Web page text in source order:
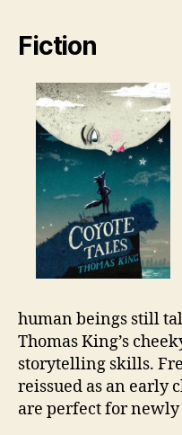
Fiction
human beings still
Thomas King’s
storytelling skills.
reissued as an early
are perfect for